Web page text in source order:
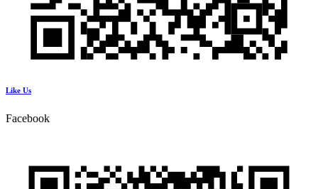
Like Us
Facebook